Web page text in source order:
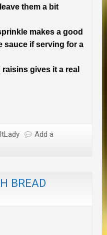
them a bit
makes a good
sauce if serving for a
gives it a real
Add a
BREAD